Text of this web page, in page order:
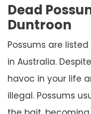
Dead
Duntroon
Possums are
in Australia.
havoc in your life
illegal. Possums